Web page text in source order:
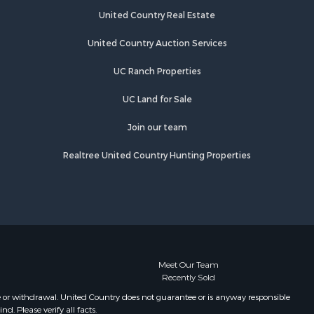
Springs, CO
Properties for sale in Mesa, CO
Properties for sale in Somerset, CO
Properties for sale in Cedaredge,
Properties for sale in Crawford, CO
CO
United Country Real Estate
United Country Auction Services
UC Ranch Properties
UC Land for Sale
Join our team
Realtree United Country Hunting Properties
Meet Our Team
Recently Sold
withdrawal. United Country does not guarantee or is anyway responsible
Please verify all facts.